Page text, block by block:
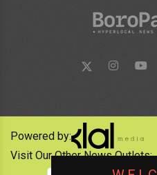
Powered by:
Visit Our Other News Outlets: